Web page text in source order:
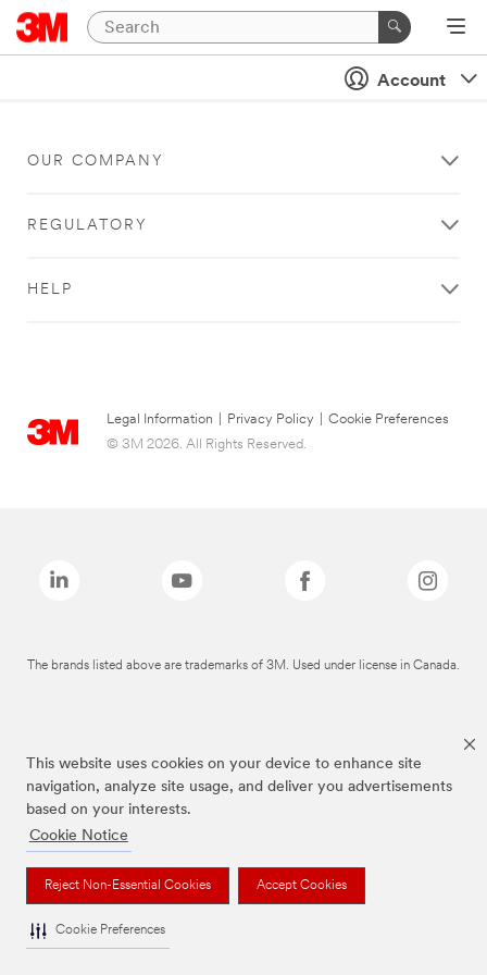
This website uses cookies on your device to enhance site
navigation, analyze site usage, and deliver you advertisements
based on your interests.
Cookie Notice
Reject Non-Essential Cookies Accept Cookies
Cookie Preferences
Account
OUR COMPANY
REGULATORY
HELP
Legal Information Privacy Policy
Cookie Preferences
© 3M 2026. All Rights Reserved.
The brands listed above are trademarks of 3M. Used under license in Canada.